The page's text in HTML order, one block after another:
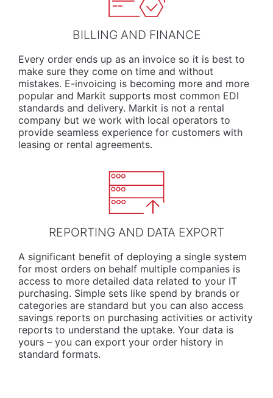
BILLING AND FINANCE
Every order ends up as an invoice so it is best to
make sure they come on time and without
mistakes. E-invoicing is becoming more and more
popular and Markit supports most common EDI
standards and delivery. Markit is not a rental
company but we work with local operators to
provide seamless experience for customers with
leasing or rental agreements.
REPORTING AND DATA EXPORT
A significant benefit of deploying a single system
for most orders on behalf multiple companies is
access to more detailed data related to your IT
purchasing. Simple sets like spend by brands or
categories are standard but you can also access
savings reports on purchasing activities or activity
reports to understand the uptake. Your data is
yours – you can export your order history in
standard formats.